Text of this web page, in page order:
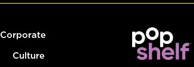
Corporate
Culture